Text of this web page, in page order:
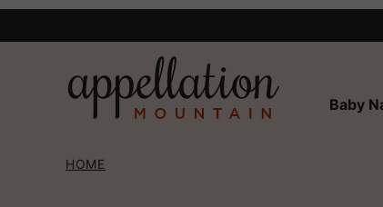
Baby
HOME